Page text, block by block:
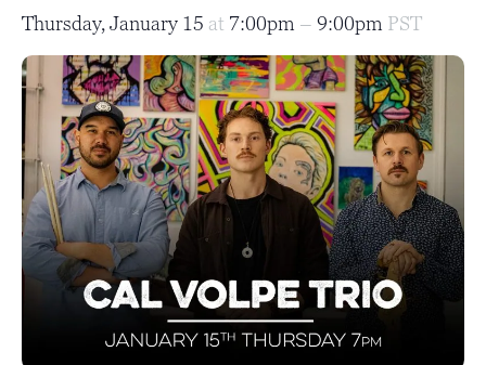
Thursday, January 15 at 7:00pm – 9:00pm PST